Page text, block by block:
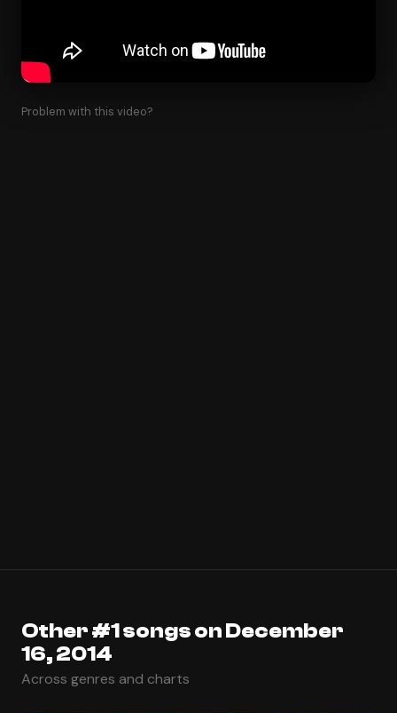
Problem with this video?
Other #1 songs on December
16, 2014
Across genres and charts